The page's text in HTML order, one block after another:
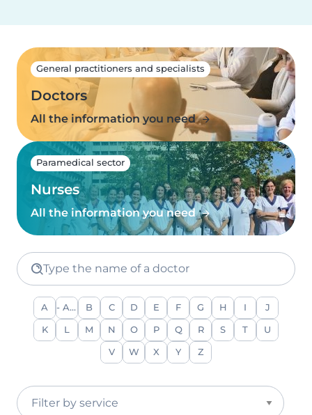
General practitioners and specialists
Doctors
All the information you need
Paramedical sector
Nurses
All the information you need
Type the name of a doctor
A - Any - B C D E F G H J
K M N O P Q R S T U
V W X Y Z